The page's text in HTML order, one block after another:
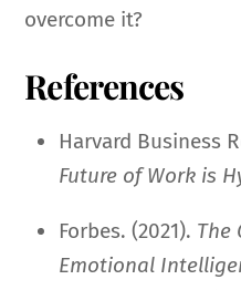
overcome it?
References
Harvard Business
Future of Work is
Forbes. (2021). The
Emotional